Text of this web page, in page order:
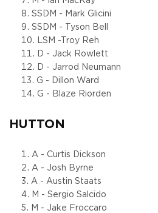
SSDM - Mark Glicini
SSDM - Tyson Bell
LSM -Troy Reh
D - Jack Rowlett
D - Jarrod Neumann
G - Dillon Ward
G - Blaze Riorden
HUTTON
A - Curtis Dickson
A - Josh Byrne
A - Austin Staats
M - Sergio Salcido
M - Jake Froccaro